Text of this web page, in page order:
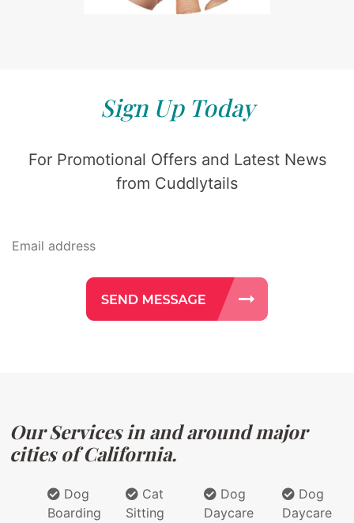
Sign Up Today
For Promotional Offers and Latest News
from Cuddlytails
Our Services in and around major
cities of California.
Dog
Boarding
Cat
Sitting
Dog
Daycare
Dog
Daycare